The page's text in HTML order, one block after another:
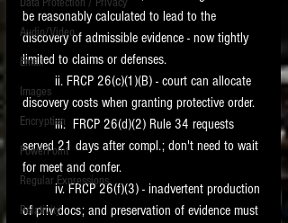
Audio/Video
Email
Images
Encryption
PowerPoint
Regular Expressions
Relativity
be reasonably calculated to lead to the
discovery of admissible evidence - now tightly
limited to claims or defenses.
discovery costs when granting protective order.
         iii.  FRCP 26(d)(2) Rule 34 requests
served 21 days after compl.; don't need to wait
for meet and confer.
         iv. FRCP 26(f)(3) - inadvertent production
of priv docs; and preservation of evidence must